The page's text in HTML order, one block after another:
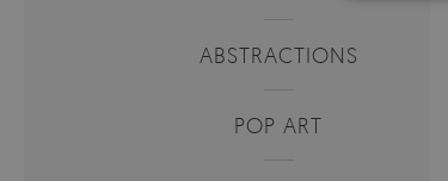
ABSTRACTIONS
POP ART